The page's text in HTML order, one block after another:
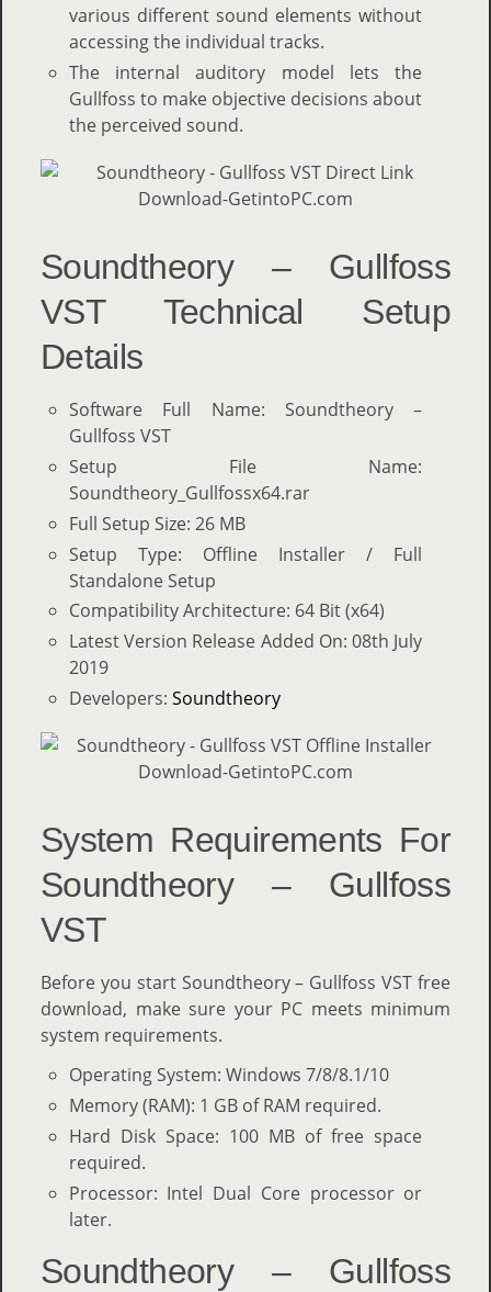
various different sound elements without
accessing the individual tracks.
The internal auditory model lets the
Gullfoss to make objective decisions about
the perceived sound.
Soundtheory – Gullfoss
VST Technical Setup
Details
Software Full Name: Soundtheory –
Gullfoss VST
Setup File Name:
Soundtheory_Gullfossx64.rar
Full Setup Size: 26 MB
Setup Type: Offline Installer / Full
Standalone Setup
Compatibility Architecture: 64 Bit (x64)
Latest Version Release Added On: 08th July
2019
Developers: Soundtheory
System Requirements For
Soundtheory – Gullfoss
VST
Before you start Soundtheory – Gullfoss VST free
download, make sure your PC meets minimum
system requirements.
Operating System: Windows 7/8/8.1/10
Memory (RAM): 1 GB of RAM required.
Hard Disk Space: 100 MB of free space
required.
Processor: Intel Dual Core processor or
later.
Soundtheory – Gullfoss